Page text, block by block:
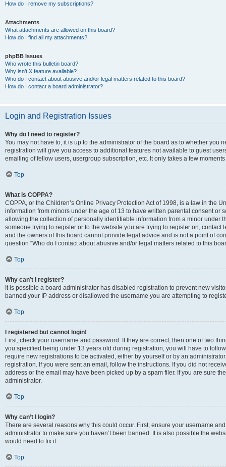
How do I remove my subscriptions?
Attachments
What attachments are allowed on this board?
How do I find all my attachments?
phpBB Issues
Who wrote this bulletin board?
Why isn’t X feature available?
Who do I contact about abusive and/or legal matters related to this board?
How do I contact a board administrator?
Login and Registration Issues
Why do I need to register?
You may not have to, it is up to the administrator of the board as to whether you
registration will give you access to additional features not available to guest
emailing of fellow users, usergroup subscription, etc. It only takes a few
Top
What is COPPA?
COPPA, or the Children’s Online Privacy Protection Act of 1998, is a law in the
information from minors under the age of 13 to have written parental consent or
allowing the collection of personally identifiable information from a minor under
someone trying to register or to the website you are trying to register on,
and the owners of this board cannot provide legal advice and is not a point of
question “Who do I contact about abusive and/or legal matters related to this
Top
Why can’t I register?
It is possible a board administrator has disabled registration to prevent new
banned your IP address or disallowed the username you are attempting to
Top
I registered but cannot login!
First, check your username and password. If they are correct, then one of two
you specified being under 13 years old during registration, you will have to
require new registrations to be activated, either by yourself or by an
registration. If you were sent an email, follow the instructions. If you did not
address or the email may have been picked up by a spam filer. If you are sure
administrator.
Top
Why can’t I login?
There are several reasons why this could occur. First, ensure your username
administrator to make sure you haven’t been banned. It is also possible the
would need to fix it.
Top